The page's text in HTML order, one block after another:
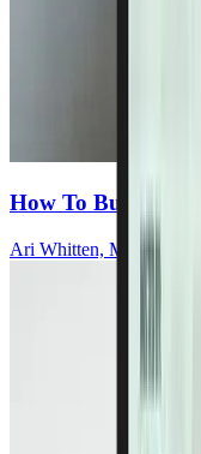
How To Build
Ari Whitten, MS